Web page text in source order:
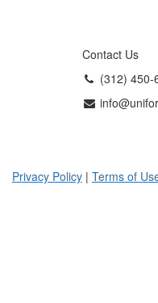
Contact Us
(312) 450-
Privacy Policy | Terms of